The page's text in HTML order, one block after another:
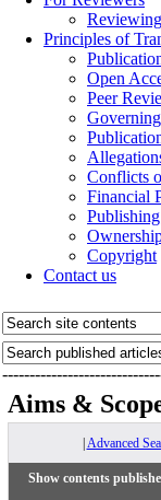
Principles of
Open
Peer
Conflicts
Financial
Copyright
Contact us
Aims &
Advanced
Show contents